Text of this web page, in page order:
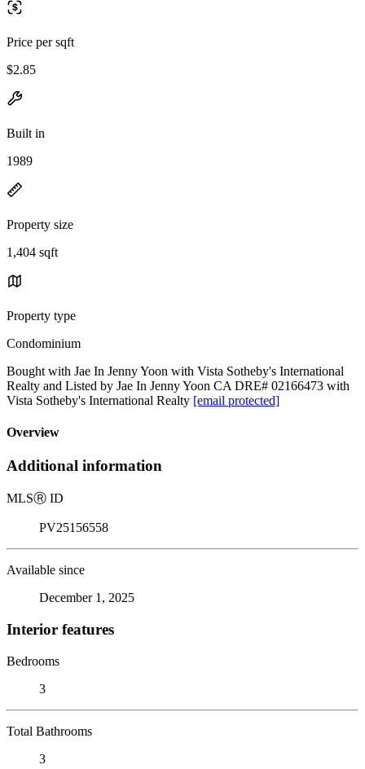
Price per sqft
$2.85
Built in
1989
Property size
1,404 sqft
Property type
Condominium
Bought with Jae In Jenny Yoon with Vista Sotheby's International
Realty and Listed by Jae In Jenny Yoon CA DRE# 02166473 with
Vista Sotheby's International Realty [email protected]
Overview
Additional information
MLSⓇ ID
PV25156558
Available since
December 1, 2025
Interior features
Bedrooms
3
Total Bathrooms
3